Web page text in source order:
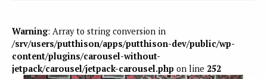
Warning: Array to string conversion in
/srv/users/putthison/apps/putthison-dev/public/wp-
content/plugins/carousel-without-
jetpack/carousel/jetpack-carousel.php on line 252